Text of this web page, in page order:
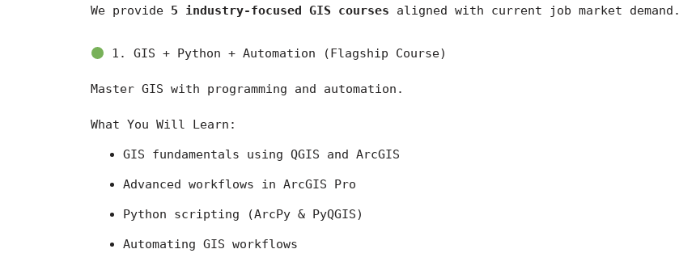
We provide 5 industry-focused GIS courses aligned with current job market demand.
1. GIS + Python + Automation (Flagship Course)
Master GIS with programming and automation.
What You Will Learn:
GIS fundamentals using QGIS and ArcGIS
Advanced workflows in ArcGIS Pro
Python scripting (ArcPy & PyQGIS)
Automating GIS workflows